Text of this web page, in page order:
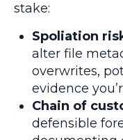
stake:
Spoliation
alter file
overwrites,
evidence
Chain of
defensible